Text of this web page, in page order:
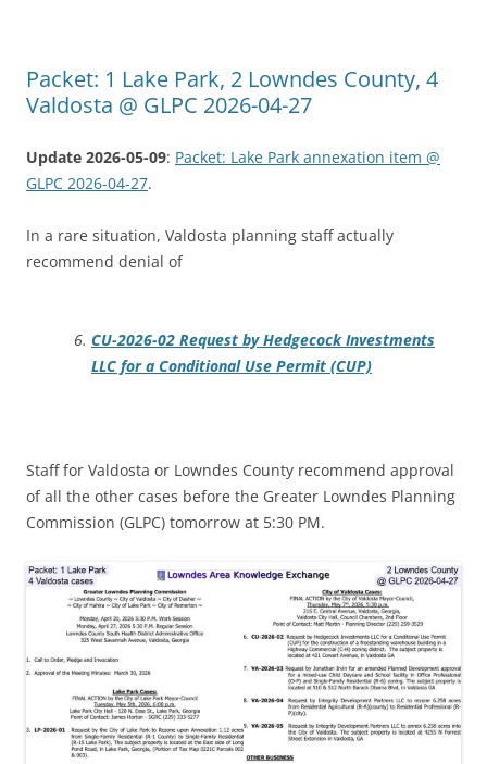
Packet: 1 Lake Park, 2 Lowndes County, 4
Valdosta @ GLPC 2026-04-27
Update 2026-05-09: Packet: Lake Park annexation item @
GLPC 2026-04-27.
In a rare situation, Valdosta planning staff actually
recommend denial of
CU-2026-02 Request by Hedgecock Investments
LLC for a Conditional Use Permit (CUP)
Staff for Valdosta or Lowndes County recommend approval
of all the other cases before the Greater Lowndes Planning
Commission (GLPC) tomorrow at 5:30 PM.